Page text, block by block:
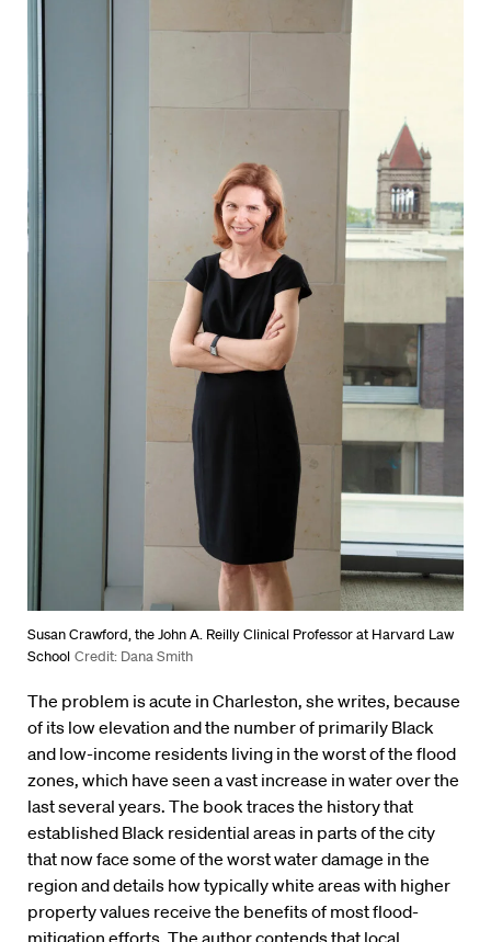
Susan Crawford, the John A. Reilly Clinical Professor at Harvard Law
School Credit: Dana Smith
The problem is acute in Charleston, she writes, because
of its low elevation and the number of primarily Black
and low-income residents living in the worst of the flood
zones, which have seen a vast increase in water over the
last several years. The book traces the history that
established Black residential areas in parts of the city
that now face some of the worst water damage in the
region and details how typically white areas with higher
property values receive the benefits of most flood-